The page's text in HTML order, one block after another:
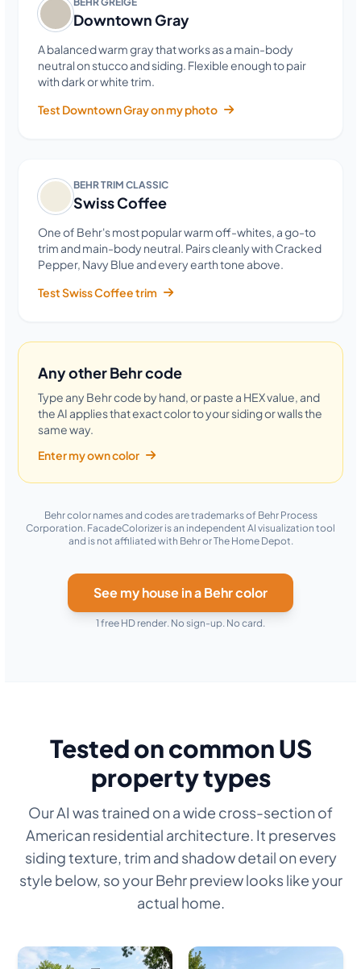
Downtown Gray
A balanced warm gray that works as a main-body
neutral on stucco and siding. Flexible enough to pair
with dark or white trim.
Test Downtown Gray on my photo
BEHR TRIM CLASSIC
Swiss Coffee
One of Behr's most popular warm off-whites, a go-to
trim and main-body neutral. Pairs cleanly with Cracked
Pepper, Navy Blue and every earth tone above.
Test Swiss Coffee trim
Any other Behr code
Type any Behr code by hand, or paste a HEX value, and
the AI applies that exact color to your siding or walls the
same way.
Enter my own color
Behr color names and codes are trademarks of Behr Process
Corporation. FacadeColorizer is an independent AI visualization tool
and is not affiliated with Behr or The Home Depot.
See my house in a Behr color
1 free HD render. No sign-up. No card.
Tested on common US
property types
Our AI was trained on a wide cross-section of
American residential architecture. It preserves
siding texture, trim and shadow detail on every
style below, so your Behr preview looks like your
actual home.